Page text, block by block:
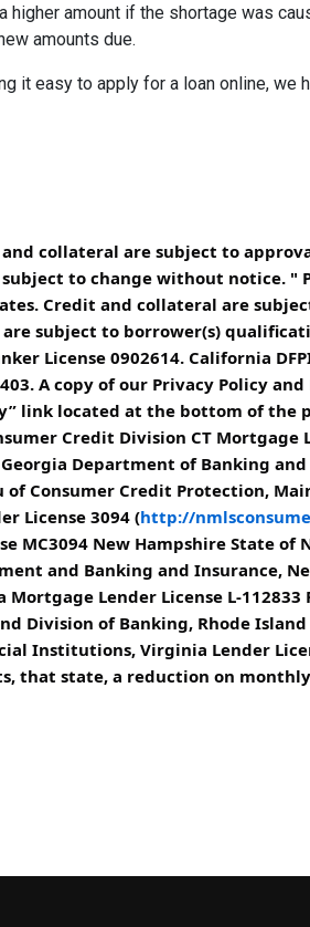
amount if the shortage was
amounts due.
it easy to apply for a loan online, we
collateral are subject to
to change without notice. "
Credit and collateral are
subject to borrower(s)
License 0902614. California
A copy of our Privacy Policy
link located at the bottom of the
Credit Division CT Mortgage
Department of Banking
Consumer Credit Protection,
License 3094 (http://
MC3094 New Hampshire State of
and Banking and Insurance,
Lender License L-
Division of Banking, Rhode
Institutions, Virginia Lender
that state, a reduction on